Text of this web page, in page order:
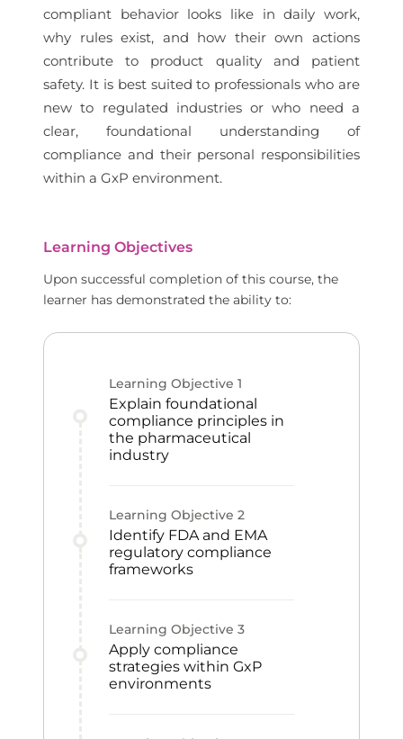
compliant behavior looks like in daily work,
why rules exist, and how their own actions
contribute to product quality and patient
safety. It is best suited to professionals who are
new to regulated industries or who need a
clear, foundational understanding of
compliance and their personal responsibilities
within a GxP environment.
Learning Objectives
Upon successful completion of this course, the
learner has demonstrated the ability to:
Learning Objective 1
Explain foundational
compliance principles in
the pharmaceutical
industry
Learning Objective 2
Identify FDA and EMA
regulatory compliance
frameworks
Learning Objective 3
Apply compliance
strategies within GxP
environments